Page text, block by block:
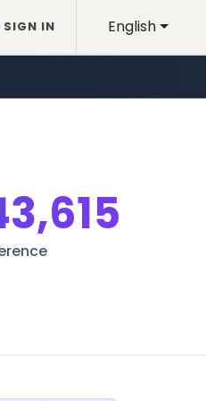
English
SIGN IN